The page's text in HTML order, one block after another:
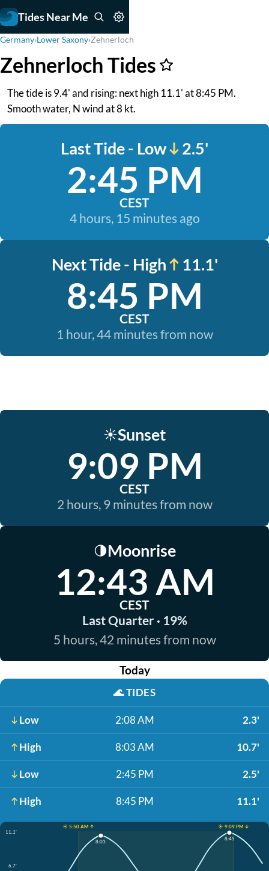
Tides Near Me
Germany›Lower Saxony›Zehnerloch
Zehnerloch Tides
The tide is 9.4' and rising: next high 11.1' at 8:45 PM.
Smooth water, N wind at 8 kt.
Last Tide - Low 2.5'
2:45 PM
CEST
4 hours, 15 minutes ago
Next Tide - High 11.1'
8:45 PM
CEST
1 hour, 44 minutes from now
☀️Sunset
9:09 PM
CEST
2 hours, 9 minutes from now
🌗Moonrise
12:43 AM
CEST
Last Quarter · 19%
5 hours, 42 minutes from now
Today
🌊TIDES
Low 2:08 AM 2.3'
High 8:03 AM 10.7'
Low 2:45 PM 2.5'
High 8:45 PM 11.1'
☀️ 5:50 AM ↑
☀️ 9:09 PM ↓
11.1'
6.7'
8:03 8:45